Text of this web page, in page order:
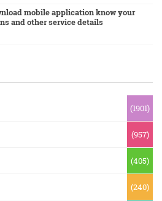
mobile application know your
and other service details
(1901)
(957)
(405)
(240)